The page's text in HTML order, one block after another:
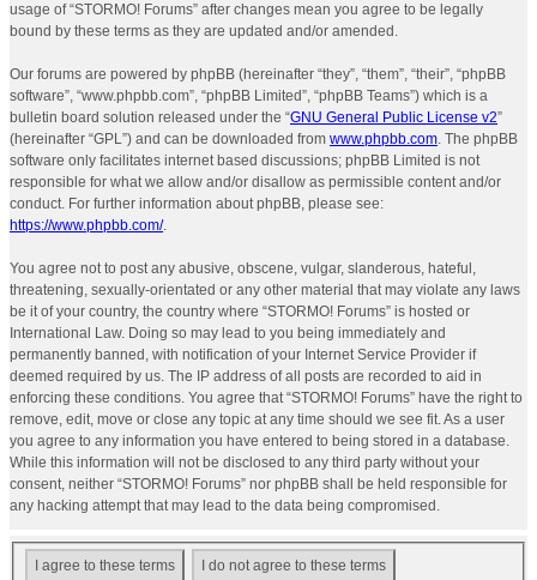
usage of “STORMO! Forums” after changes mean you agree to be legally
bound by these terms as they are updated and/or amended.
Our forums are powered by phpBB (hereinafter “they”, “them”, “their”, “phpBB
software”, “www.phpbb.com”, “phpBB Limited”, “phpBB Teams”) which is a
bulletin board solution released under the “GNU General Public License v2”
(hereinafter “GPL”) and can be downloaded from www.phpbb.com. The phpBB
software only facilitates internet based discussions; phpBB Limited is not
responsible for what we allow and/or disallow as permissible content and/or
conduct. For further information about phpBB, please see:
https://www.phpbb.com/.
You agree not to post any abusive, obscene, vulgar, slanderous, hateful,
threatening, sexually-orientated or any other material that may violate any laws
be it of your country, the country where “STORMO! Forums” is hosted or
International Law. Doing so may lead to you being immediately and
permanently banned, with notification of your Internet Service Provider if
deemed required by us. The IP address of all posts are recorded to aid in
enforcing these conditions. You agree that “STORMO! Forums” have the right to
remove, edit, move or close any topic at any time should we see fit. As a user
you agree to any information you have entered to being stored in a database.
While this information will not be disclosed to any third party without your
consent, neither “STORMO! Forums” nor phpBB shall be held responsible for
any hacking attempt that may lead to the data being compromised.